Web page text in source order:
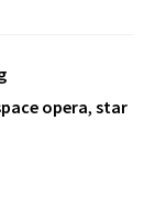
opera, star